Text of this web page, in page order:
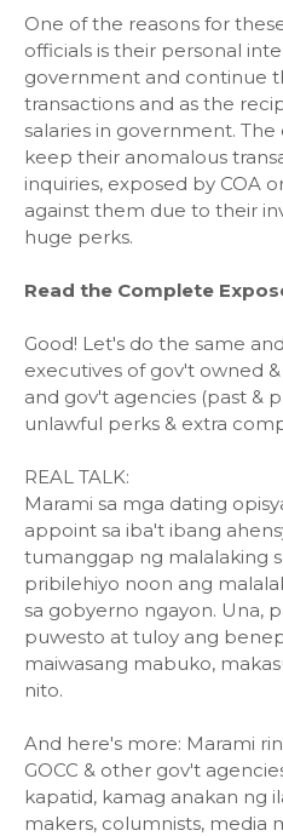
One of the reasons for
officials is their personal
government and continue
transactions and as the
salaries in government.
keep their anomalous
inquiries, exposed by COA
against them due to their
huge perks.
Read the Complete
Good! Let's do the same
executives of gov't owned
and gov't agencies (past &
unlawful perks & extra
REAL TALK:
Marami sa mga dating
appoint sa iba't ibang
tumanggap ng malalaking
pribilehiyo noon ang
sa gobyerno ngayon. Una,
puwesto at tuloy ang
maiwasang mabuko,
nito.
And here's more: Marami
GOCC & other gov't
kapatid, kamag anakan ng
makers, columnists, media